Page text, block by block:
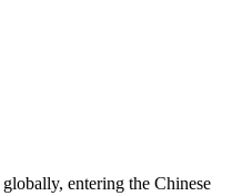
entering the Chinese